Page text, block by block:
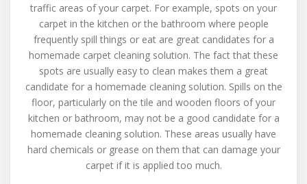
traffic areas of your carpet. For example, spots on your
carpet in the kitchen or the bathroom where people
frequently spill things or eat are great candidates for a
homemade carpet cleaning solution. The fact that these
spots are usually easy to clean makes them a great
candidate for a homemade cleaning solution. Spills on the
floor, particularly on the tile and wooden floors of your
kitchen or bathroom, may not be a good candidate for a
homemade cleaning solution. These areas usually have
hard chemicals or grease on them that can damage your
carpet if it is applied too much.